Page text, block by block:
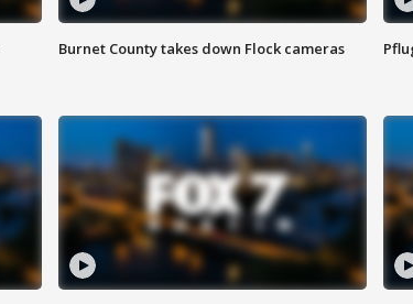
Burnet County takes down Flock cameras